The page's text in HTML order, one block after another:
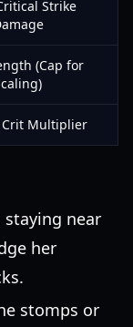
Strike
(Cap for
Crit Multiplier
near
her
stomps or